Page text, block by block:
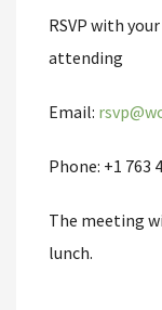
RSVP with
attending
Email:
Phone: +1 763
The meeting
lunch.